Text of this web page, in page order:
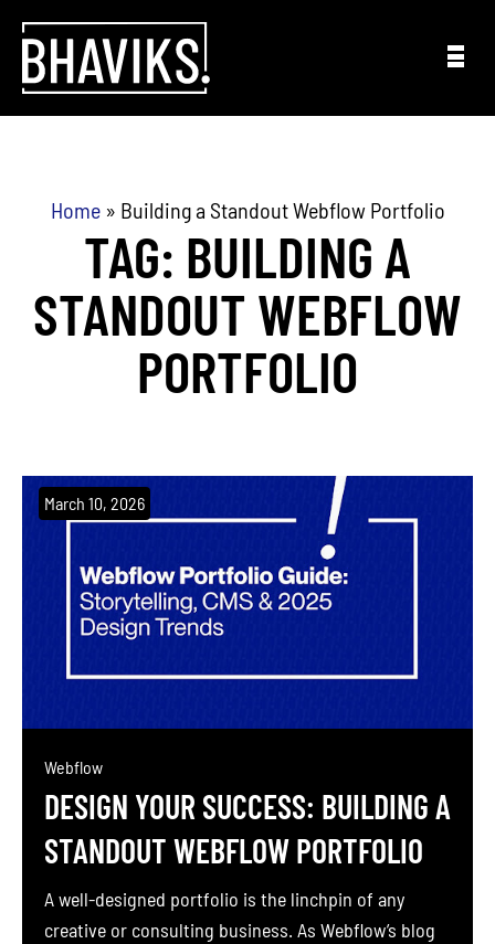
Skip to content
Home» Building a Standout Webflow Portfolio
TAG: BUILDING A
STANDOUT WEBFLOW
PORTFOLIO
March 10, 2026
Webflow
DESIGN YOUR SUCCESS: BUILDING A
STANDOUT WEBFLOW PORTFOLIO
A well-designed portfolio is the linchpin of any
creative or consulting business. As Webflow’s blog